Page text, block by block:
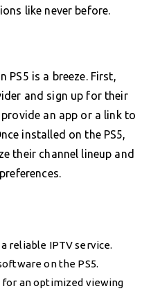
like never before.
PS5 is a breeze. First,
and sign up for their
an app or a link to
installed on the PS5,
their channel lineup and
reliable IPTV service.
on the PS5.
an optimized viewing